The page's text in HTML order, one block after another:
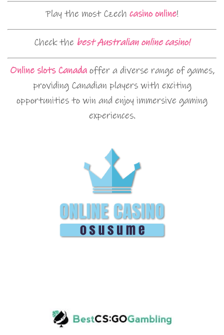
Play the most Czech casino online!
Check the best Australian online casino!
Online slots Canadaoffer a diverse range of games,
providing Canadian players with exciting
opportunities to win and enjoy immersive gaming
experiences.